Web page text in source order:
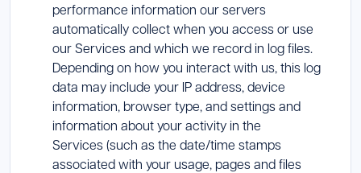
performance information our servers
automatically collect when you access or use
our Services and which we record in log files.
Depending on how you interact with us, this log
data may include your IP address, device
information, browser type, and settings and
information about your activity in the
Services (such as the date/time stamps
associated with your usage, pages and files